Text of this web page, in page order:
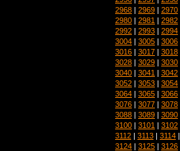
2968 | 2969 | 2970
2980 | 2981 | 2982
2992 | 2993 | 2994
3004 | 3005 | 3006
3016 | 3017 | 3018
3028 | 3029 | 3030
3040 | 3041 | 3042
3052 | 3053 | 3054
3064 | 3065 | 3066
3076 | 3077 | 3078
3088 | 3089 | 3090
3100 | 3101 | 3102
3112 | 3113 | 3114
3124 | 3125 | 3126